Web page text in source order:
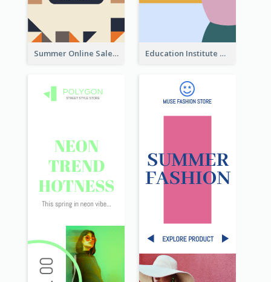
Summer Online Sale Skyscraper Banner Education Institute Registration Wide Skyscraper Banner